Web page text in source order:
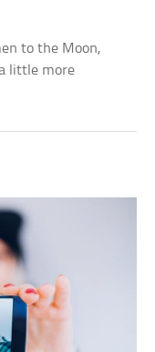
to the Moon,
little more